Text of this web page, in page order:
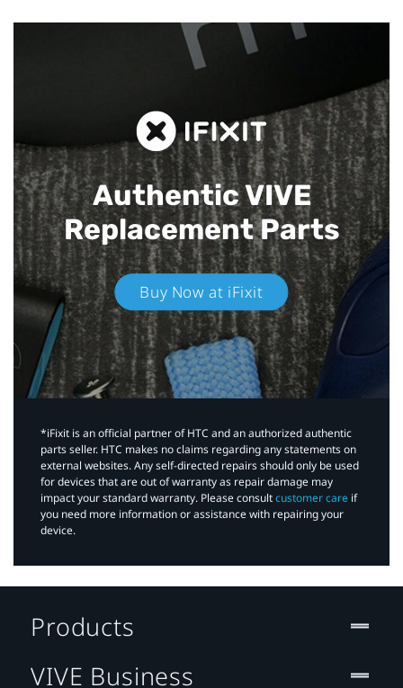
Authentic VIVE
Replacement Parts
Buy Now at iFixit
*iFixit is an official partner of HTC and an authorized authentic
parts seller. HTC makes no claims regarding any statements on
external websites. Any self-directed repairs should only be used
for devices that are out of warranty as repair damage may
impact your standard warranty. Please consultcustomer care if
you need more information or assistance with repairing your
device.
Products
VIVE Business